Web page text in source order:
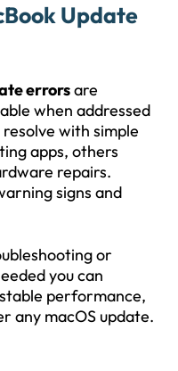
Update
errorsare
when addressed
with simple
apps, others
repairs.
signs and
or
you can
performance,
any macOS update.